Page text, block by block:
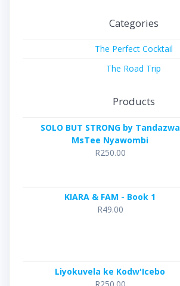
Categories
The Perfect Cocktail
The Road Trip
Products
SOLO BUT STRONG by Tandazwa
MsTee Nyawombi
R250.00
KIARA & FAM - Book 1
R49.00
Liyokuvela ke Kodw'Icebo